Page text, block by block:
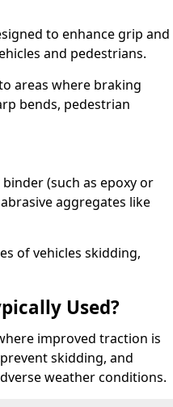
to enhance grip and
and pedestrians.
areas where braking
bends, pedestrian
(such as epoxy or
aggregates like
of vehicles skidding,
Used?
improved traction is
skidding, and
weather conditions.